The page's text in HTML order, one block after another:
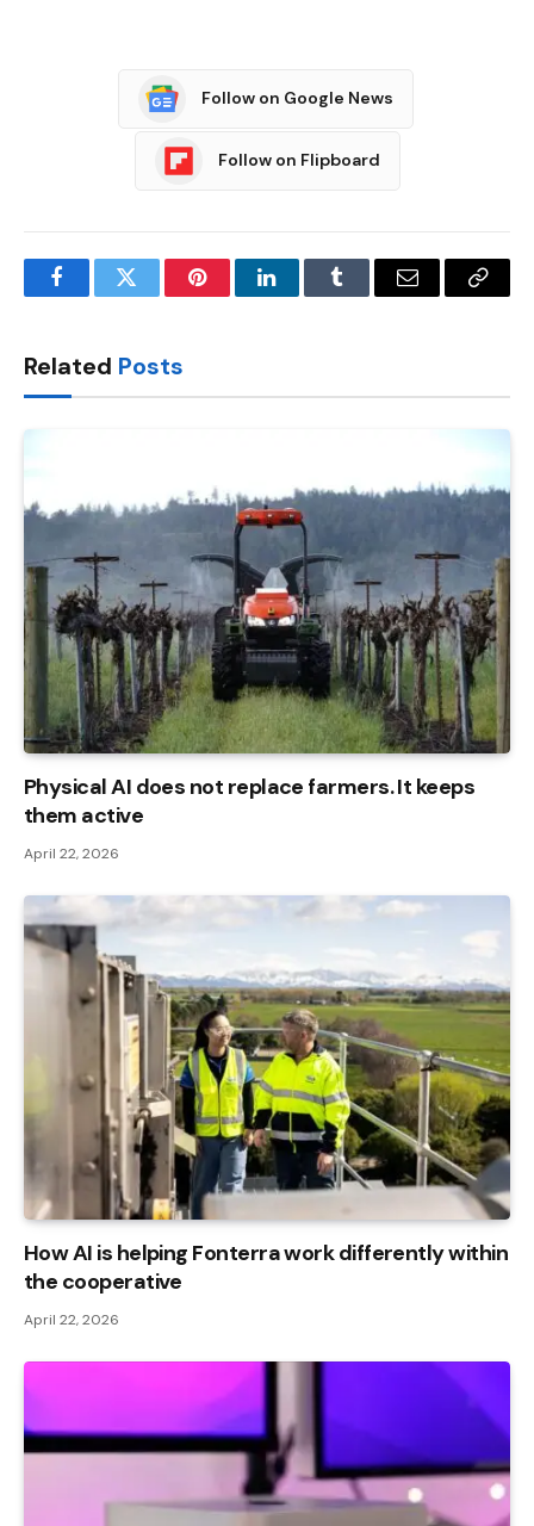
Follow on Google News
Follow on Flipboard
FacebookTwitter PinterestLinkedInTumblr Email
Copy
Related Posts
Physical AI does not replace farmers. It keeps
them active
April 22, 2026
How AI is helping Fonterra work differently within
the cooperative
April 22, 2026